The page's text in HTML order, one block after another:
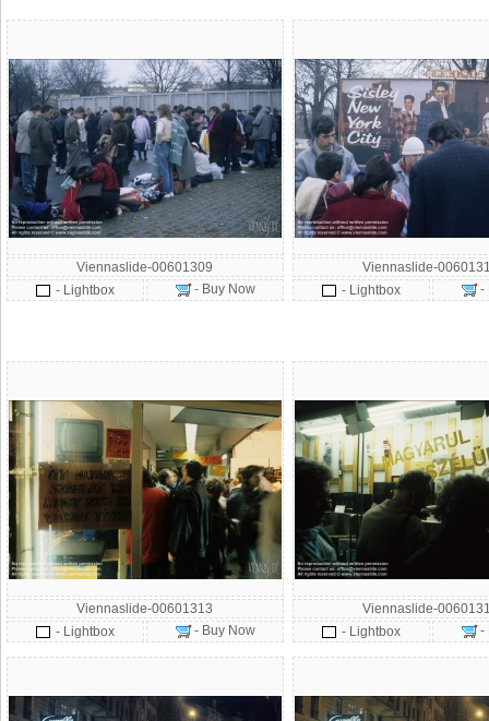
Viennaslide-00601309
- Lightbox
- Buy Now
Viennaslide-
- Lightbox
-
Viennaslide-00601313
- Lightbox
- Buy Now
Viennaslide-
- Lightbox
-